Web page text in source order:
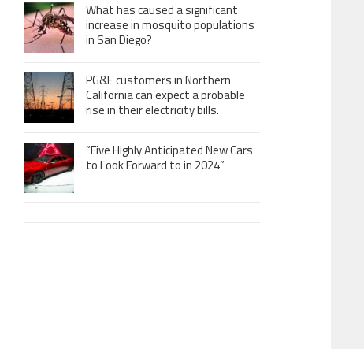
What has caused a significant
increase in mosquito populations
in San Diego?
PG&E customers in Northern
California can expect a probable
rise in their electricity bills.
“Five Highly Anticipated New Cars
to Look Forward to in 2024”